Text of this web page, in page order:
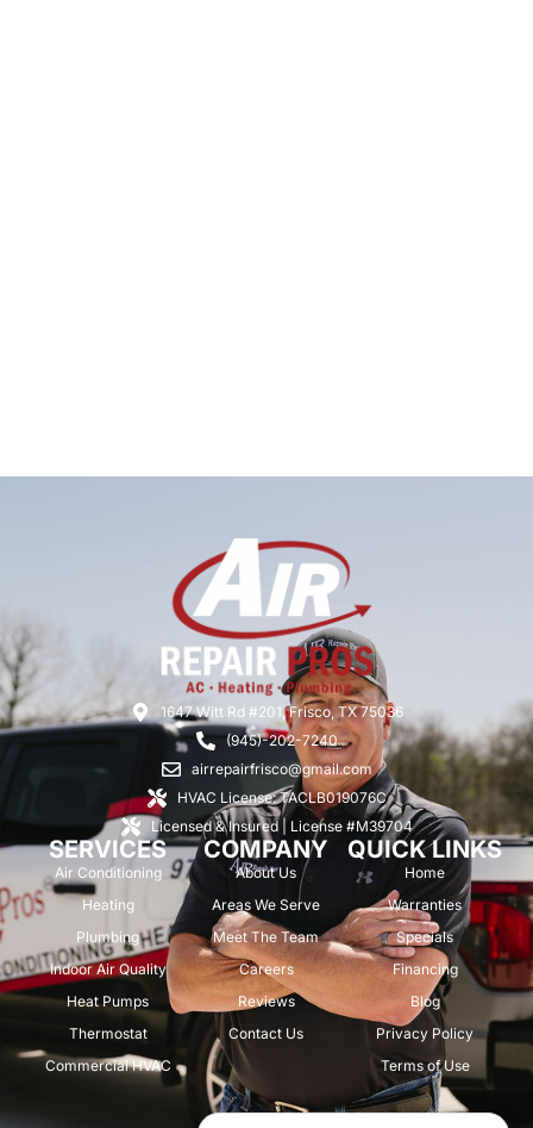
1647 Witt Rd #201, Frisco, TX 75036
(945)-202-7240
airrepairfrisco@gmail.com
HVAC License: TACLB019076C
Licensed & Insured | License #M39704
SERVICES
Air Conditioning
Heating
Plumbing
Indoor Air Quality
Heat Pumps
Thermostat
Commercial HVAC
COMPANY
About Us
Areas We Serve
Meet The Team
Careers
Reviews
Contact Us
QUICK LINKS
Home
Warranties
Specials
Financing
Blog
Privacy Policy
Terms of Use